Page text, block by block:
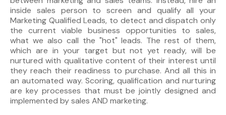
inside sales person to screen and qualify all your
Marketing Qualified Leads, to detect and dispatch only
the current viable business opportunities to sales,
what we also call the "hot" leads. The rest of them,
which are in your target but not yet ready, will be
nurtured with qualitative content of their interest until
they reach their readiness to purchase. And all this in
an automated way. Scoring, qualification and nurturing
are key processes that must be jointly designed and
implemented by sales AND marketing.